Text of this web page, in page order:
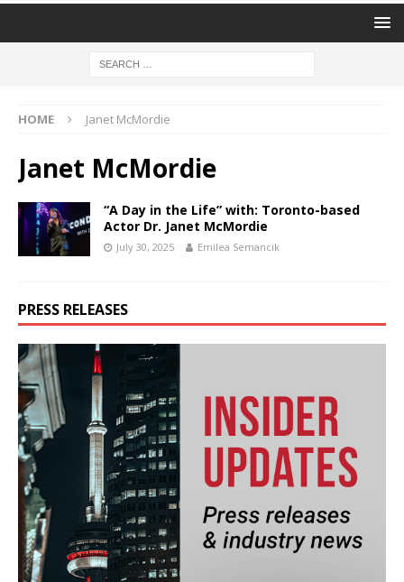
HOME Janet McMordie
Janet McMordie
“A Day in the Life” with: Toronto-based
Actor Dr. Janet McMordie
July 30, 2025 Emilea Semancik
PRESS RELEASES